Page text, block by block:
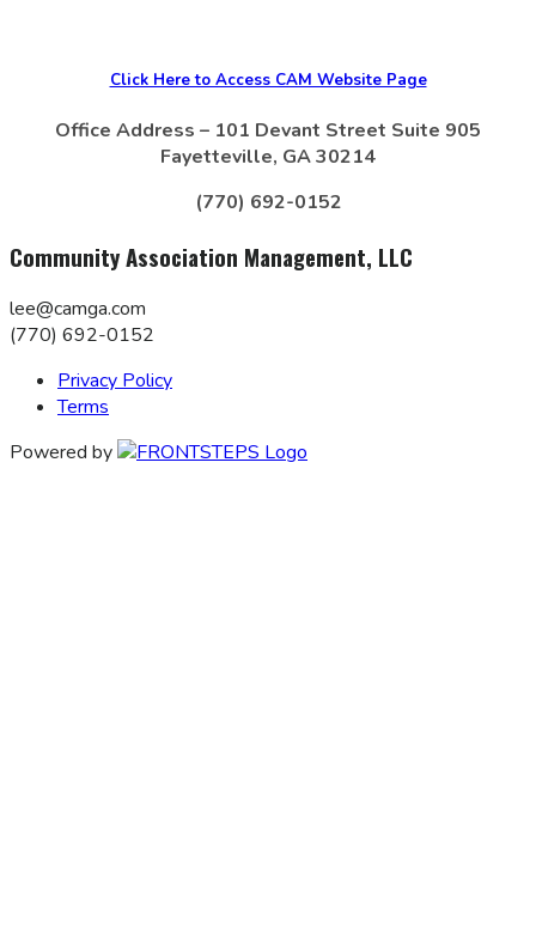
Click Here to Access CAM Website Page
Office Address – 101 Devant Street Suite 905
Fayetteville, GA 30214
(770) 692-0152
Community Association Management, LLC
lee@camga.com
(770) 692-0152
Privacy Policy
Terms
Powered by